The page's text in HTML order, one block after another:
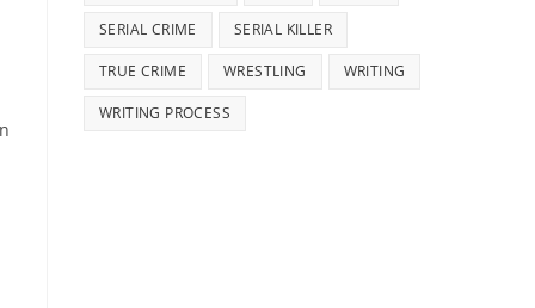
SERIAL CRIME SERIAL KILLER
TRUE CRIME WRESTLING WRITING
WRITING PROCESS